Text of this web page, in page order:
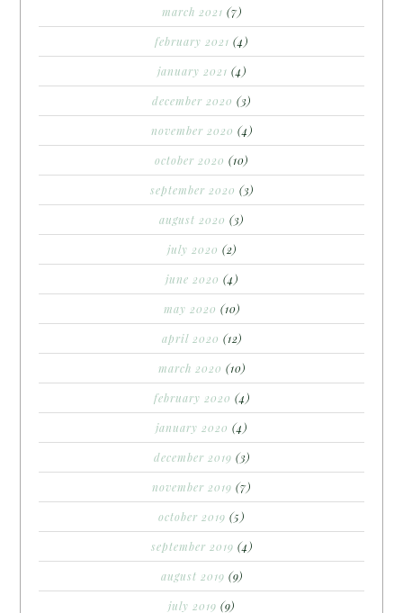
march 2021 (7)
february 2021 (4)
january 2021 (4)
december 2020 (3)
november 2020 (4)
october 2020 (10)
september 2020 (3)
august 2020 (3)
july 2020 (2)
june 2020 (4)
may 2020 (10)
april 2020 (12)
march 2020 (10)
february 2020 (4)
january 2020 (4)
december 2019 (3)
november 2019 (7)
october 2019 (5)
september 2019 (4)
august 2019 (9)
july 2019 (9)